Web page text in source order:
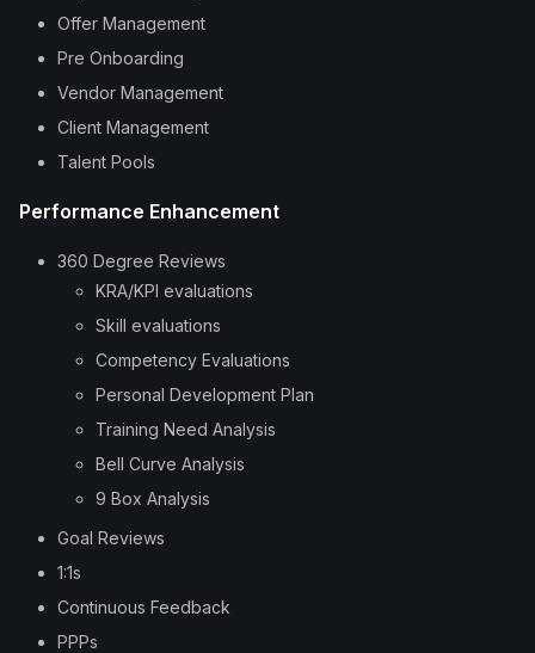
Offer Management
Pre Onboarding
Vendor Management
Client Management
Talent Pools
Performance Enhancement
360 Degree Reviews
KRA/KPI evaluations
Skill evaluations
Competency Evaluations
Personal Development Plan
Training Need Analysis
Bell Curve Analysis
9 Box Analysis
Goal Reviews
1:1s
Continuous Feedback
PPPs